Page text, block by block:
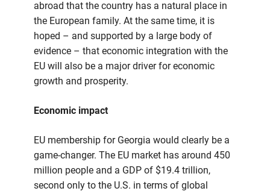
abroad that the country has a natural place in
the European family. At the same time, it is
hoped – and supported by a large body of
evidence – that economic integration with the
EU will also be a major driver for economic
growth and prosperity.
Economic impact
EU membership for Georgia would clearly be a
game-changer. The EU market has around 450
million people and a GDP of $19.4 trillion,
second only to the U.S. in terms of global